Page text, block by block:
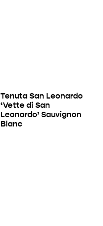
Tenuta San Leonardo
‘Vette di San
Leonardo’ Sauvignon
Blanc